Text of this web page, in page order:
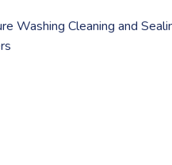
Washing Cleaning and